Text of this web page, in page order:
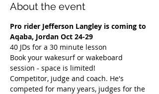
About the event
Pro rider Jefferson Langley is coming to
Aqaba, Jordan Oct 24-29
40 JDs for a 30 minute lesson
Book your wakesurf or wakeboard
session - space is limited!
Competitor, judge and coach. He's
competed for many years, judges for the